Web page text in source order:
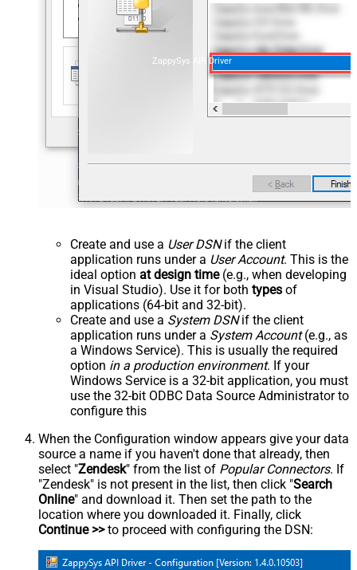
ZappySys API Driver
Create and use a User DSNif the client
application runs under a User Account. This is the
ideal option at design time(e.g., when developing
in Visual Studio). Use it for both types of
applications (64-bit and 32-bit).
Create and use a System DSNif the client
application runs under a System Account(e.g., as
a Windows Service). This is usually the required
option in a production environment. If your
Windows Service is a 32-bit application, you must
use the 32-bit ODBC Data Source Administrator to
configure this
When the Configuration window appears give your data
source a name if you haven't done that already, then
select "Zendesk" from the list of Popular Connectors. If
"Zendesk" is not present in the list, then click "Search
Online" and download it. Then set the path to the
location where you downloaded it. Finally, click
Continue >>to proceed with configuring the DSN: